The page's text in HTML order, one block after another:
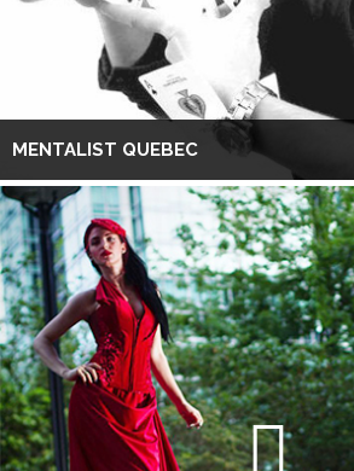
MENTALIST QUEBEC